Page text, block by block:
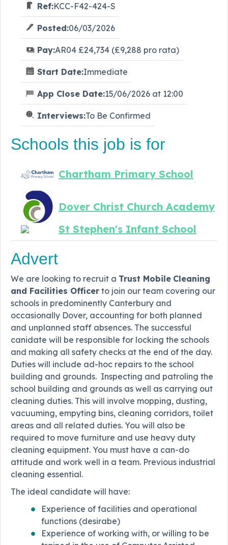
Ref:KCC-F42-424-S
Posted:06/03/2026
Pay:AR04 £24,734 (£9,288 pro rata)
Start Date:Immediate
App Close Date:15/06/2026 at 12:00
Interviews:To Be Confirmed
Schools this job is for
Chartham Primary School
Dover Christ Church Academy
St Stephen's Infant School
Advert
We are looking to recruit a Trust Mobile Cleaning
and Facilities Officer to join our team covering our
schools in predominently Canterbury and
occasionally Dover, accounting for both planned
and unplanned staff absences. The successful
canidate will be responsible for locking the schools
and making all safety checks at the end of the day.
Duties will include ad-hoc repairs to the school
building and grounds. Inspecting and patroling the
school building and grounds as well as carrying out
cleaning duties. This will involve mopping, dusting,
vacuuming, empyting bins, cleaning corridors, toilet
areas and all related duties. You will also be
required to move furniture and use heavy duty
cleaning equipment. You must have a can-do
attitude and work well in a team. Previous industrial
cleaning essential.
The ideal candidate will have:
Experience of facilities and operational
functions (desirabe)
Experience of working with, or willing to be